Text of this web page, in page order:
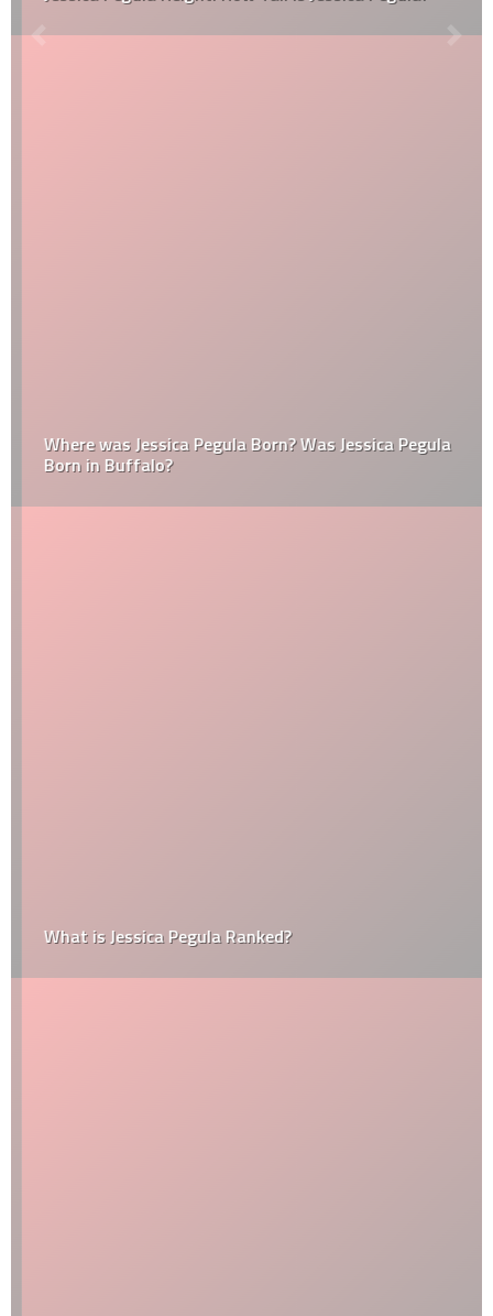
Where was Jessica Pegula Born? Was Jessica Pegula
Born in Buffalo?
What is Jessica Pegula Ranked?